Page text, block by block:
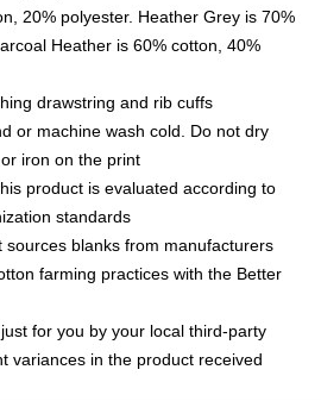
20% polyester. Heather Grey is 70%
Heather is 60% cotton, 40%
drawstring and rib cuffs
or machine wash cold. Do not dry
iron on the print
product is evaluated according to
standards
blanks from manufacturers
farming practices with the Better
for you by your local third-party
variances in the product received